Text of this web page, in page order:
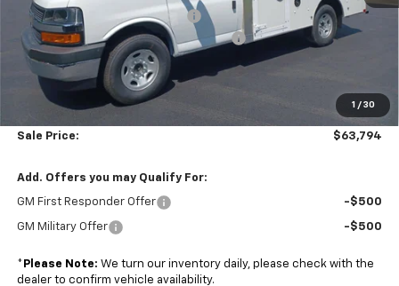
1 / 30
Dejana Duracube MaxFRP Body
+$25,695
Managers Commercial Vehicle Specials
-$5,500
Subtotal
Doc. Prep. Fee $599
Sale Price: $63,794
Add. Offers you may Qualify For:
GM First Responder Offer -$500
GM Military Offer -$500
* Please Note: We turn our inventory daily, please check with the
dealer to confirm vehicle availability.